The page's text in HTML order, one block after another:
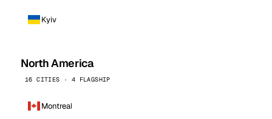
Kyiv
North America
16 CITIES · 4 FLAGSHIP
Montreal